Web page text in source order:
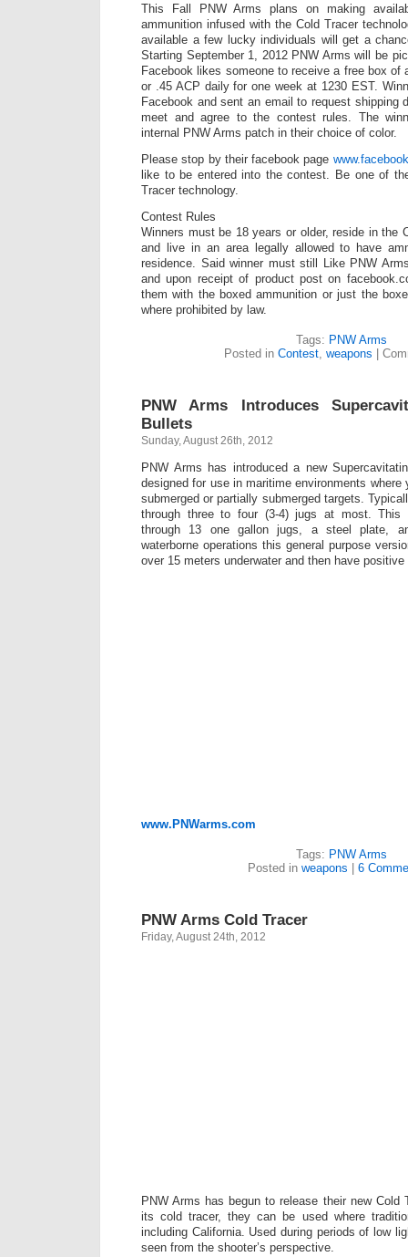
This Fall PNW Arms plans on making
ammunition infused with the Cold Tracer
available a few lucky individuals will get a
Starting September 1, 2012 PNW Arms will be
Facebook likes someone to receive a free box of
or .45 ACP daily for one week at 1230 EST.
Facebook and sent an email to request shipping
meet and agree to the contest rules. The
internal PNW Arms patch in their choice of color.
Please stop by their facebook page
like to be entered into the contest. Be one of
Tracer technology.
Contest Rules
Winners must be 18 years or older, reside in the
and live in an area legally allowed to have
residence. Said winner must still Like PNW
and upon receipt of product post on
them with the boxed ammunition or just the
where prohibited by law.
Tags: PNW Arms
Posted in Contest, weapons |
PNW Arms Introduces
Bullets
Sunday, August 26th, 2012
PNW Arms has introduced a new
designed for use in maritime environments where
submerged or partially submerged targets.
through three to four (3-4) jugs at most. This
through 13 one gallon jugs, a steel plate,
waterborne operations this general purpose
over 15 meters underwater and then have
www.PNWarms.com
Tags: PNW Arms
Posted in weapons | 6
PNW Arms Cold Tracer
Friday, August 24th, 2012
PNW Arms has begun to release their new Cold
its cold tracer, they can be used where
including California. Used during periods of low
seen from the shooter’s perspective.